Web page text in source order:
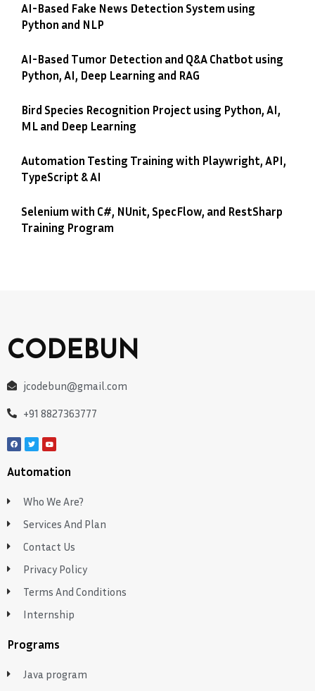
AI-Based Fake News Detection System using
Python and NLP
AI-Based Tumor Detection and Q&A Chatbot using
Python, AI, Deep Learning and RAG
Bird Species Recognition Project using Python, AI,
ML and Deep Learning
Automation Testing Training with Playwright, API,
TypeScript & AI
Selenium with C#, NUnit, SpecFlow, and RestSharp
Training Program
CODEBUN
jcodebun@gmail.com
+91 8827363777
Automation
Who We Are?
Services And Plan
Contact Us
Privacy Policy
Terms And Conditions
Internship
Programs
Java program